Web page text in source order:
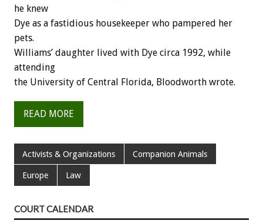
he knew
Dye as a fastidious housekeeper who pampered her
pets.
Williams’ daughter lived with Dye circa 1992, while
attending
the University of Central Florida, Bloodworth wrote.
READ MORE
Activists & Organizations Companion Animals
Europe Law
COURT CALENDAR